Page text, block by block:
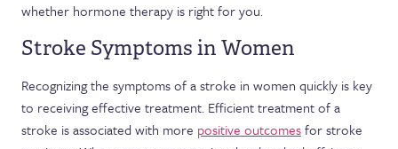
whether hormone therapy is right for you.
Stroke Symptoms in Women
Recognizing the symptoms of a stroke in women quickly is key
to receiving effective treatment. Efficient treatment of a
stroke is associated with more positive outcomesfor stroke